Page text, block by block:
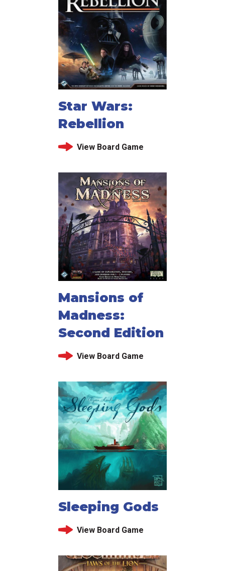
Star Wars:
Rebellion
View Board Game
Mansions of
Madness:
Second Edition
View Board Game
Sleeping Gods
View Board Game